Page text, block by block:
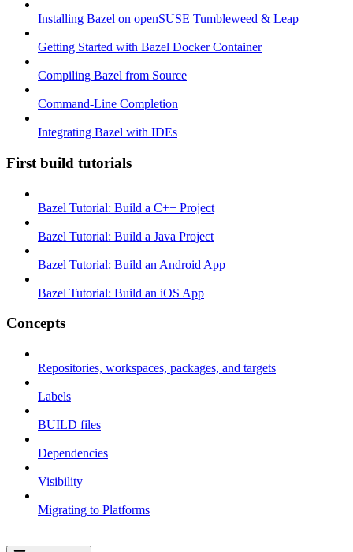
Installing Bazel on openSUSE Tumbleweed & Leap
Getting Started with Bazel Docker Container
Compiling Bazel from Source
Command-Line Completion
Integrating Bazel with IDEs
First build tutorials
Bazel Tutorial: Build a C++ Project
Bazel Tutorial: Build a Java Project
Bazel Tutorial: Build an Android App
Bazel Tutorial: Build an iOS App
Concepts
Repositories, workspaces, packages, and targets
Labels
BUILD files
Dependencies
Visibility
Migrating to Platforms